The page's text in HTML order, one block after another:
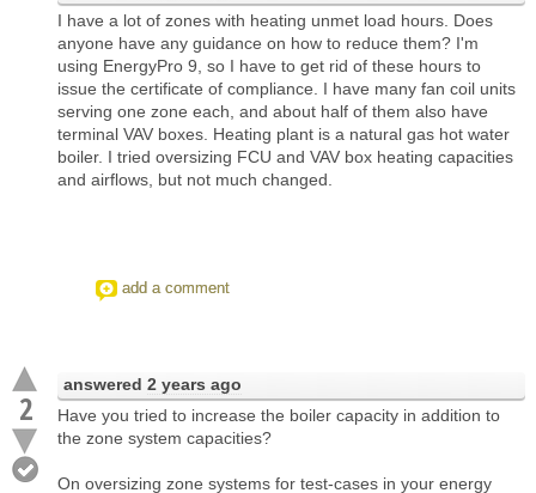
I have a lot of zones with heating unmet load hours. Does
anyone have any guidance on how to reduce them? I'm
using EnergyPro 9, so I have to get rid of these hours to
issue the certificate of compliance. I have many fan coil units
serving one zone each, and about half of them also have
terminal VAV boxes. Heating plant is a natural gas hot water
boiler. I tried oversizing FCU and VAV box heating capacities
and airflows, but not much changed.
add a comment
2
answered 2 years ago
Have you tried to increase the boiler capacity in addition to
the zone system capacities?
On oversizing zone systems for test-cases in your energy